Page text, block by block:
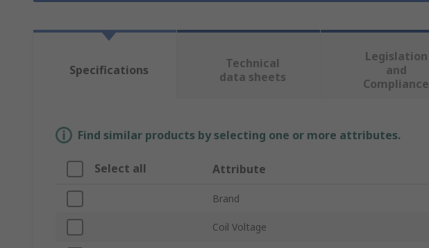
Specifications
Technical
data sheets
Legislation
and
Compliance
Find similar products by selecting one or more attributes.
Select all Attribute
Brand
Coil Voltage